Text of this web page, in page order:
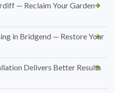
— Reclaim Your Garden
in Bridgend — Restore Your
Delivers Better Results